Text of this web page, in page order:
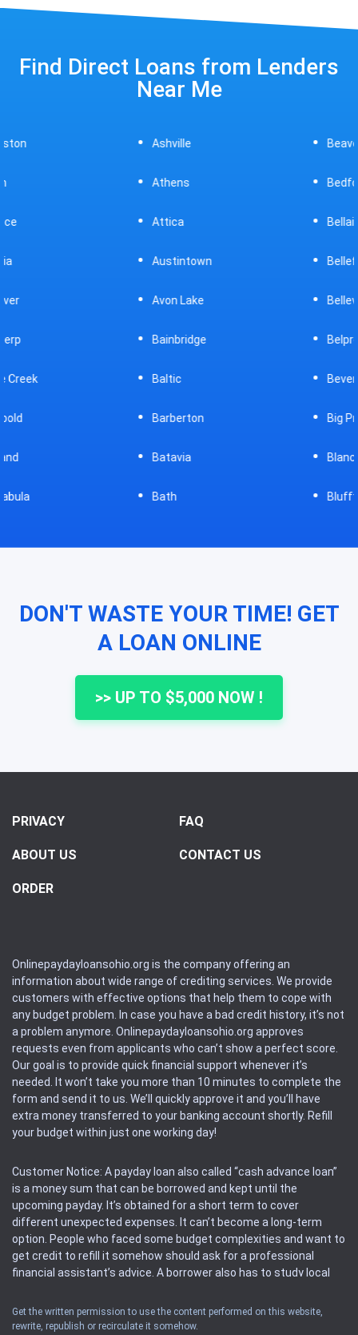
Find Direct Loans from Lenders
Near Me
Baltic
Bath
Bellefontaine
Belpre
DON'T WASTE YOUR TIME! GET
A LOAN ONLINE
>> UP TO $5,000 NOW !
PRIVACY FAQ
ABOUT US CONTACT US
ORDER
Onlinepaydayloansohio.org is the company offering an
information about wide range of crediting services. We provide
customers with effective options that help them to cope with
any budget problem. In case you have a bad credit history, it’s not
a problem anymore. Onlinepaydayloansohio.org approves
requests even from applicants who can’t show a perfect score.
Our goal is to provide quick financial support whenever it’s
needed. It won’t take you more than 10 minutes to complete the
form and send it to us. We’ll quickly approve it and you’ll have
extra money transferred to your banking account shortly. Refill
your budget within just one working day!
Customer Notice: A payday loan also called “cash advance loan”
is a money sum that can be borrowed and kept until the
upcoming payday. It’s obtained for a short term to cover
different unexpected expenses. It can’t become a long-term
option. People who faced some budget complexities and want to
get credit to refill it somehow should ask for a professional
financial assistant’s advice. A borrower also has to study local
Availability: People based in restricted states can’t get access to
Get the written permission to use the content performed on this website,
rewrite, republish or recirculate it somehow.